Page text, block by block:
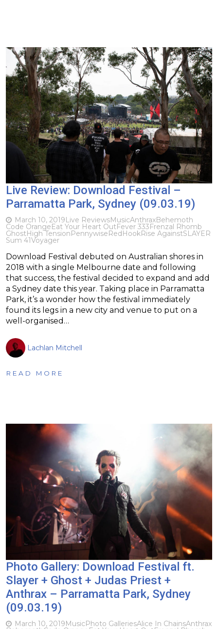
Live Review: Download Festival –
Parramatta Park, Sydney (09.03.19)
March 10, 2019Live ReviewsMusicAnthraxBehemoth
Code OrangeEat Your Heart OutFever 333Frenzal Rhomb
GhostHigh TensionPennywiseRedHookRise AgainstSLAYER
Sum 41Voyager
Download Festival debuted on Australian shores in
2018 with a single Melbourne date and following
that success, the festival decided to expand and add
a Sydney date this year. Taking place in Parramatta
Park, it’s a wonder how the festival immediately
found its legs in a new city and venue to put on a
well-organised…
Lachlan Mitchell
READ MORE
Photo Gallery: Download Festival ft.
Slayer + Ghost + Judas Priest +
Anthrax – Parramatta Park, Sydney
(09.03.19)
March 10, 2019MusicPhoto GalleriesAlice In ChainsAnthrax